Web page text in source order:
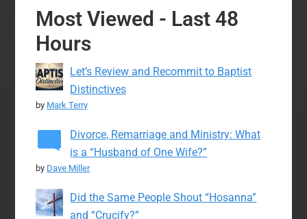
Most Viewed - Last 48
Hours
Let’s Review and Recommit to Baptist
Distinctives
by Mark Terry
Divorce, Remarriage and Ministry: What
is a “Husband of One Wife?”
by Dave Miller
Did the Same People Shout “Hosanna”
and “Crucify?”